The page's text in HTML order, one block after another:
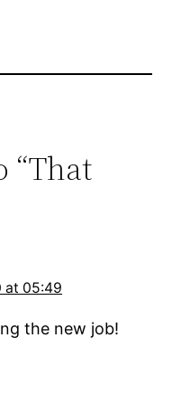
“That
at 05:49
the new job!